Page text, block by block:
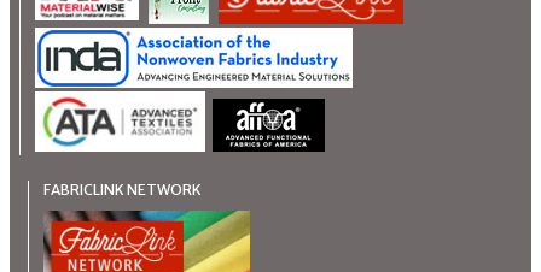
FABRICLINK NETWORK